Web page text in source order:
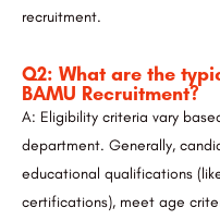
recruitment.
Q2: What are the
BAMU Recruitment?
A: Eligibility criteria vary
department. Generally,
educational qualifications
certifications), meet age